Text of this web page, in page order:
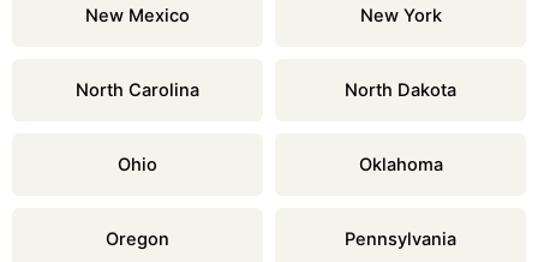
New Mexico New York
North Carolina North Dakota
Ohio Oklahoma
Oregon Pennsylvania